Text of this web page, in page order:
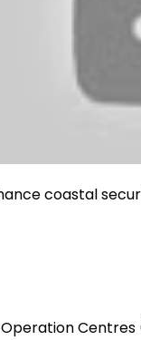
coastal
Centres